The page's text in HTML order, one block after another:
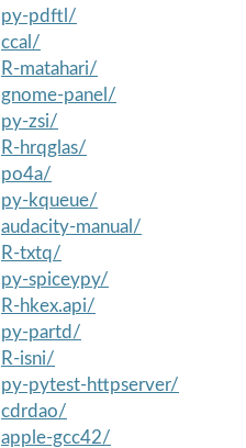
py-pdftl/
ccal/
R-matahari/
gnome-panel/
py-zsi/
R-hrqglas/
po4a/
py-kqueue/
audacity-manual/
R-txtq/
py-spiceypy/
R-hkex.api/
py-partd/
R-isni/
py-pytest-httpserver/
cdrdao/
apple-gcc42/